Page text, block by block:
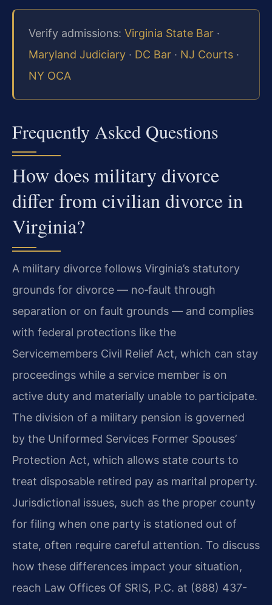
Verify admissions: Virginia State Bar ·
Maryland Judiciary · DC Bar · NJ Courts ·
NY OCA
Frequently Asked Questions
How does military divorce
differ from civilian divorce in
Virginia?
A military divorce follows Virginia’s statutory
grounds for divorce — no‑fault through
separation or on fault grounds — and complies
with federal protections like the
Servicemembers Civil Relief Act, which can stay
proceedings while a service member is on
active duty and materially unable to participate.
The division of a military pension is governed
by the Uniformed Services Former Spouses’
Protection Act, which allows state courts to
treat disposable retired pay as marital property.
Jurisdictional issues, such as the proper county
for filing when one party is stationed out of
state, often require careful attention. To discuss
how these differences impact your situation,
reach Law Offices Of SRIS, P.C. at (888) 437-